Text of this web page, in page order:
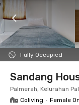
Fully Occupied
Foto Shared
Sandang
Palmerah, Kelurahan
Coliving • Female